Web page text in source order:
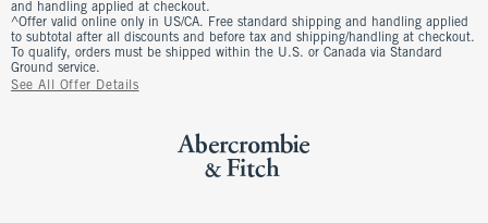
and handling applied at checkout.
^Offer valid online only in US/CA. Free standard shipping and handling applied
to subtotal after all discounts and before tax and shipping/handling at checkout.
To qualify, orders must be shipped within the U.S. or Canada via Standard
Ground service.
See All Offer Details